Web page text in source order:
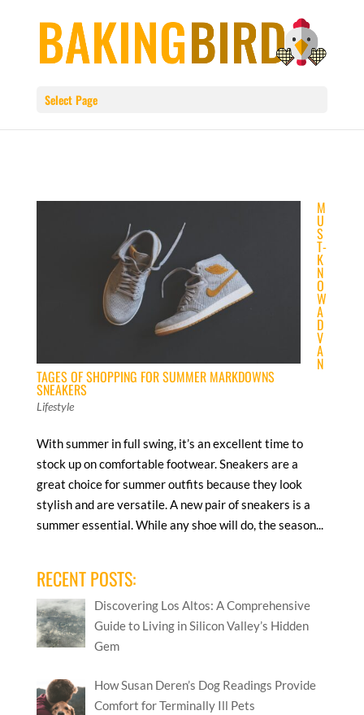
Select Page
M
U
S
T-
K
N
O
W
A
D
V
A
N
TAGES OF SHOPPING FOR SUMMER MARKDOWNS
SNEAKERS
Lifestyle
With summer in full swing, it’s an excellent time to
stock up on comfortable footwear. Sneakers are a
great choice for summer outfits because they look
stylish and are versatile. A new pair of sneakers is a
summer essential. While any shoe will do, the season...
RECENT POSTS:
Discovering Los Altos: A Comprehensive
Guide to Living in Silicon Valley’s Hidden
Gem
How Susan Deren’s Dog Readings Provide
Comfort for Terminally Ill Pets